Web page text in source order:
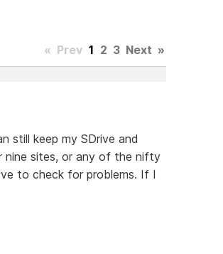
« Prev 1 2 3 Next »
still keep my SDrive and
sites, or any of the nifty
to check for problems. If I